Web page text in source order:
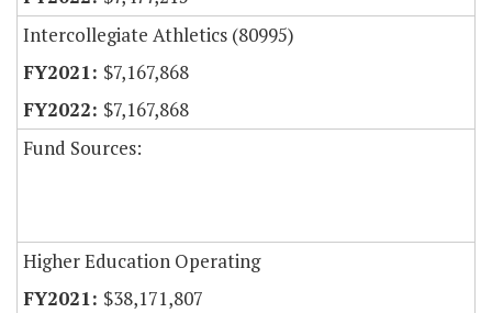
Intercollegiate Athletics (80995)
$7,167,868
$7,167,868
Fund Sources:
Higher Education Operating
$38,171,807